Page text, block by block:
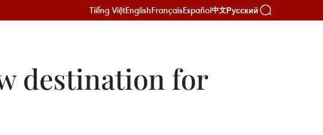
Tiếng ViệtEnglishFrançaisEspañol中文Русский
destination for